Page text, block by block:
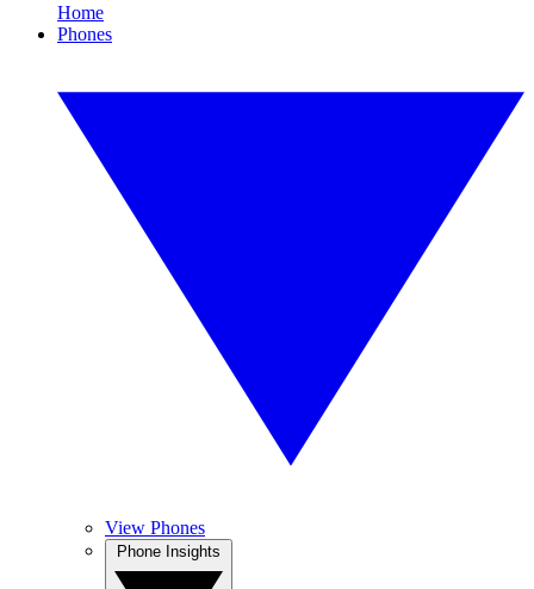
Home
Phones
View Phones